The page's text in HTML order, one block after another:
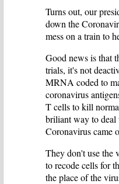
Turns out, our
down the
mess on a train to
Good news is that
trials, it's not
MRNA coded to
coronavirus
T cells to kill
briliant way to
Coronavirus came
They don't use the
to recode cells for
the place of the